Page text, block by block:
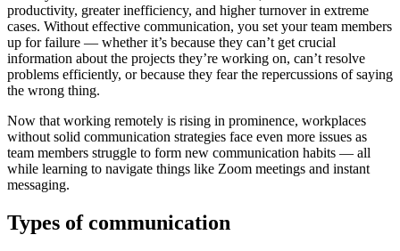
productivity, greater inefficiency, and higher turnover in extreme
cases. Without effective communication, you set your team members
up for failure — whether it’s because they can’t get crucial
information about the projects they’re working on, can’t resolve
problems efficiently, or because they fear the repercussions of saying
the wrong thing.
Now that working remotely is rising in prominence, workplaces
without solid communication strategies face even more issues as
team members struggle to form new communication habits — all
while learning to navigate things like Zoom meetings and instant
messaging.
Types of communication